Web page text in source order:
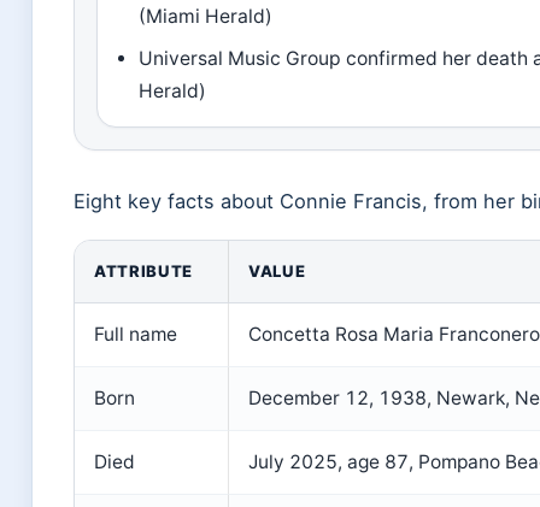
(Miami Herald)
Universal Music Group confirmed her death
Herald)
Eight key facts about Connie Francis, from her
ATTRIBUTE VALUE
Full name Concetta Rosa Maria Franconero
Born December 12, 1938, Newark,
Died July 2025, age 87, Pompano